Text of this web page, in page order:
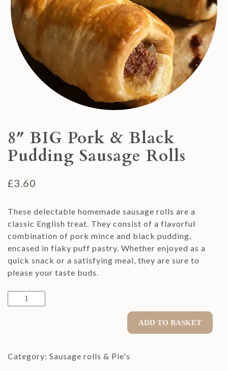
8″ BIG Pork & Black
Pudding Sausage Rolls
£3.60
These delectable homemade sausage rolls are a
classic English treat. They consist of a flavorful
combination of pork mince and black pudding,
encased in flaky puff pastry. Whether enjoyed as a
quick snack or a satisfying meal, they are sure to
please your taste buds.
BIG
Pudding
ADD TO BASKET
Category: Sausage rolls & Pie's